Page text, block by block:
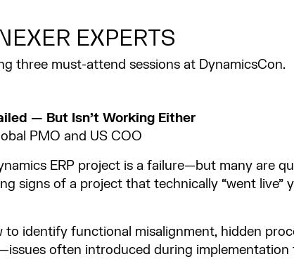
EXPERTS
three must-attend sessions at DynamicsCon.
— But Isn’t Working Either
PMO and US COO
ERP project is a failure—but many are
signs of a project that technically “went live”
to identify functional misalignment, hidden
often introduced during implementation